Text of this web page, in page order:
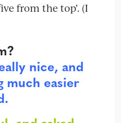
from the top’. (I
nice, and
much easier